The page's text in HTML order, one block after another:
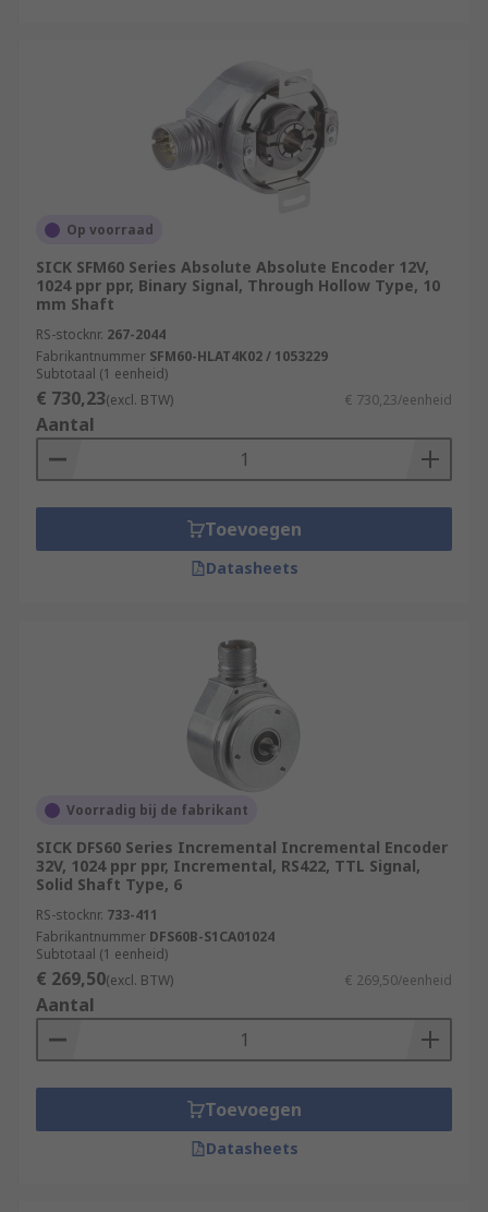
Op voorraad
SICK SFM60 Series Absolute Absolute Encoder 12V,
1024 ppr ppr, Binary Signal, Through Hollow Type, 10
mm Shaft
RS-stocknr. 267-2044
Fabrikantnummer SFM60-HLAT4K02 / 1053229
Subtotaal (1 eenheid)
€ 730,23(excl. BTW) € 730,23/eenheid
Aantal
Toevoegen
Datasheets
Voorradig bij de fabrikant
SICK DFS60 Series Incremental Incremental Encoder
32V, 1024 ppr ppr, Incremental, RS422, TTL Signal,
Solid Shaft Type, 6
RS-stocknr. 733-411
Fabrikantnummer DFS60B-S1CA01024
Subtotaal (1 eenheid)
€ 269,50(excl. BTW) € 269,50/eenheid
Aantal
Toevoegen
Datasheets